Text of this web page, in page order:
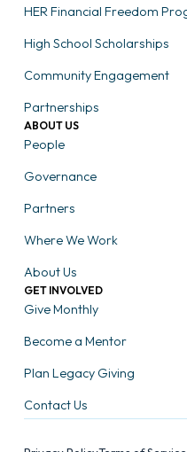
HER Financial Freedom
High School Scholarships
Community Engagement
Partnerships
ABOUT US
People
Governance
Partners
Where We Work
About Us
GET INVOLVED
Give Monthly
Become a Mentor
Plan Legacy Giving
Contact Us